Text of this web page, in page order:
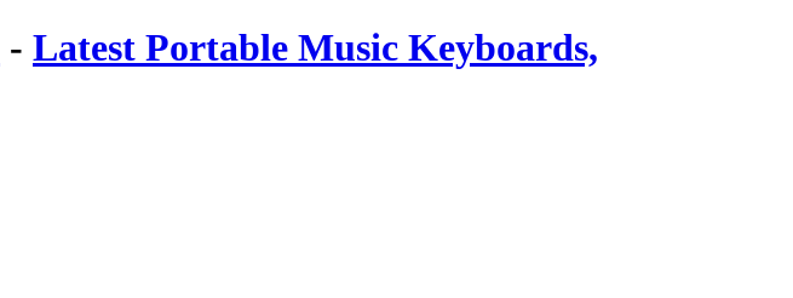
- Latest Portable Music Keyboards,